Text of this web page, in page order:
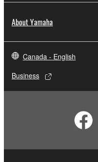
About Yamaha
Canada - English
Business